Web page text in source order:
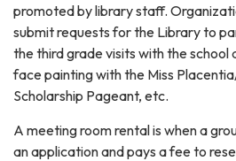
promoted by library staff.
submit requests for the Library to
the third grade visits with the
face painting with the Miss
Scholarship Pageant, etc.
A meeting room rental is when a
an application and pays a fee to